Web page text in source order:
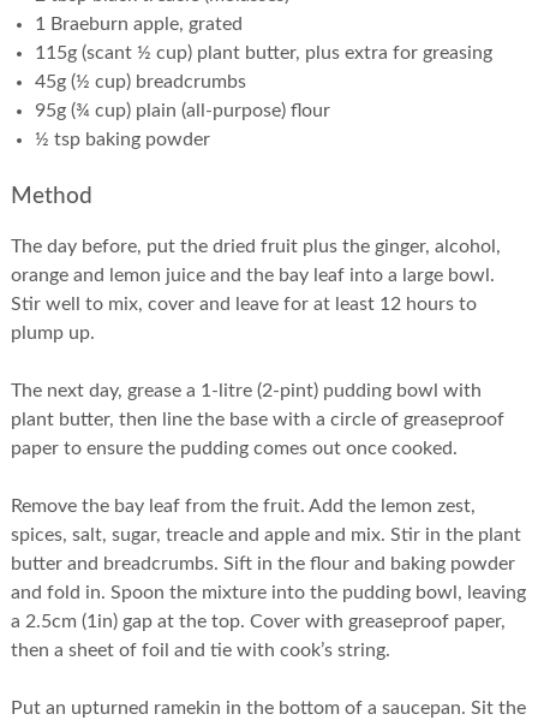
1 Braeburn apple, grated
115g (scant ½ cup) plant butter, plus extra for greasing
45g (½ cup) breadcrumbs
95g (¾ cup) plain (all-purpose) flour
½ tsp baking powder
Method
The day before, put the dried fruit plus the ginger, alcohol,
orange and lemon juice and the bay leaf into a large bowl.
Stir well to mix, cover and leave for at least 12 hours to
plump up.
The next day, grease a 1-litre (2-pint) pudding bowl with
plant butter, then line the base with a circle of greaseproof
paper to ensure the pudding comes out once cooked.
Remove the bay leaf from the fruit. Add the lemon zest,
spices, salt, sugar, treacle and apple and mix. Stir in the plant
butter and breadcrumbs. Sift in the flour and baking powder
and fold in. Spoon the mixture into the pudding bowl, leaving
a 2.5cm (1in) gap at the top. Cover with greaseproof paper,
then a sheet of foil and tie with cook’s string.
Put an upturned ramekin in the bottom of a saucepan. Sit the